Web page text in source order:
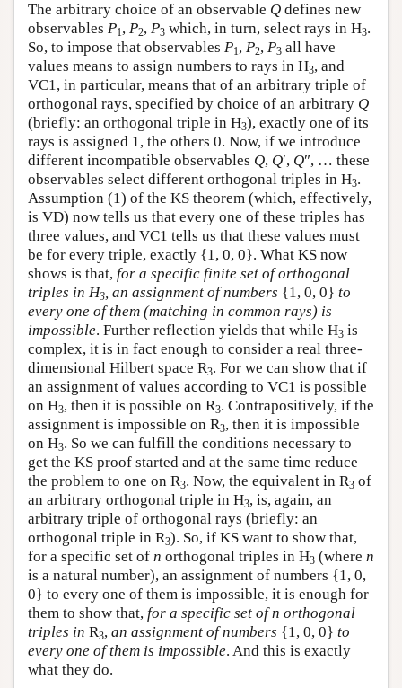
The arbitrary choice of an observable Q defines new
observables P1, P2, P3 which, in turn, select rays in H3.
So, to impose that observables P1, P2, P3 all have
values means to assign numbers to rays in H3, and
VC1, in particular, means that of an arbitrary triple of
orthogonal rays, specified by choice of an arbitrary Q
(briefly: an orthogonal triple in H3), exactly one of its
rays is assigned 1, the others 0. Now, if we introduce
different incompatible observables Q, Q′, Q″, … these
observables select different orthogonal triples in H3.
Assumption (1) of the KS theorem (which, effectively,
is VD) now tells us that every one of these triples has
three values, and VC1 tells us that these values must
be for every triple, exactly {1, 0, 0}. What KS now
shows is that, for a specific finite set of orthogonal
triples in H3, an assignment of numbers {1, 0, 0} to
every one of them (matching in common rays) is
impossible. Further reflection yields that while H3 is
complex, it is in fact enough to consider a real three-
dimensional Hilbert space R3. For we can show that if
an assignment of values according to VC1 is possible
on H3, then it is possible on R3. Contrapositively, if the
assignment is impossible on R3, then it is impossible
on H3. So we can fulfill the conditions necessary to
get the KS proof started and at the same time reduce
the problem to one on R3. Now, the equivalent in R3 of
an arbitrary orthogonal triple in H3, is, again, an
arbitrary triple of orthogonal rays (briefly: an
orthogonal triple in R3). So, if KS want to show that,
for a specific set of n orthogonal triples in H3 (where n
is a natural number), an assignment of numbers {1, 0,
0} to every one of them is impossible, it is enough for
them to show that, for a specific set of n orthogonal
triples in R3, an assignment of numbers {1, 0, 0} to
every one of them is impossible. And this is exactly
what they do.